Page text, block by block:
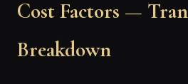
Cost Factors —
Breakdown